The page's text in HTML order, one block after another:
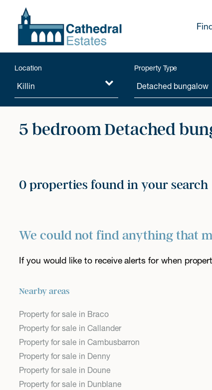
Location Property Type
5 bedroom Detached
0 properties found in your search
We could not find anything that
If you would like to receive alerts for when
Nearby areas
Property for sale in Braco
Property for sale in Callander
Property for sale in Cambusbarron
Property for sale in Denny
Property for sale in Doune
Property for sale in Dunblane